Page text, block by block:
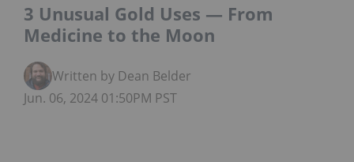
3 Unusual Gold Uses — From
Medicine to the Moon
Written by Dean Belder
Jun. 06, 2024 01:50PM PST